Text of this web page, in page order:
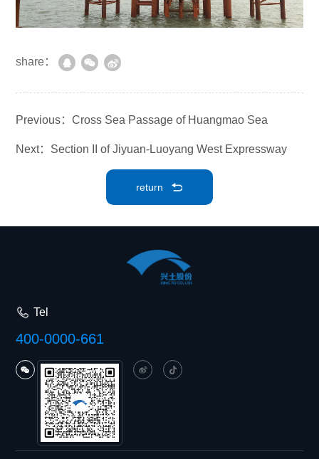
share：
Previous：Cross Sea Passage of Huangmao Sea
Next：Section II of Jiyuan-Luoyang West Expressway
return
Tel
400-0000-661